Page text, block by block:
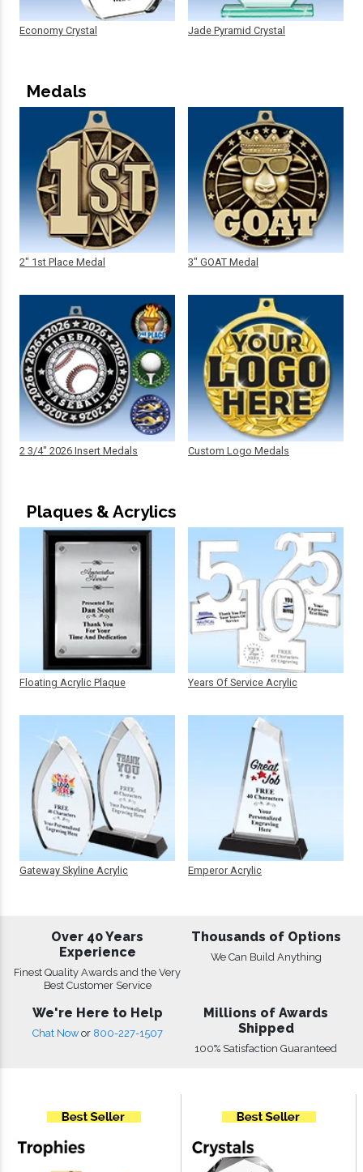
Economy Crystal Jade Pyramid Crystal
Medals
2" 1st Place Medal
2 3/4" 2026 Insert Medals
3" GOAT Medal
Custom Logo Medals
Plaques & Acrylics
Floating Acrylic Plaque
Gateway Skyline Acrylic
Years Of Service Acrylic
Emperor Acrylic
Over 40 Years
Experience
Finest Quality Awards and the Very
Best Customer Service
Thousands of Options
We Can Build Anything
We're Here to Help
Chat Now or 800-227-1507
Millions of Awards
Shipped
100% Satisfaction Guaranteed